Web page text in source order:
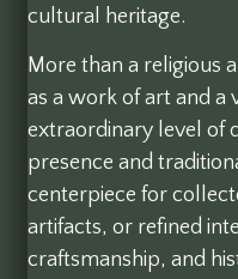
cultural heritage.
More than a religious
as a work of art and a
extraordinary level of
presence and
centerpiece for
artifacts, or refined
craftsmanship, and